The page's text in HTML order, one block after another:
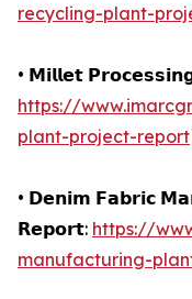
recycling-plant-
• 𝗠𝗶𝗹𝗹𝗲𝘁
https://
plant-project-report
• 𝗗𝗲𝗻𝗶𝗺 𝗙𝗮𝗯𝗿𝗶𝗰
𝗥𝗲𝗽𝗼𝗿𝘁: https://
manufacturing-